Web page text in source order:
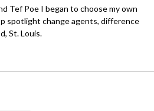
Tef Poe I began to choose my own
spotlight change agents, difference
St. Louis.